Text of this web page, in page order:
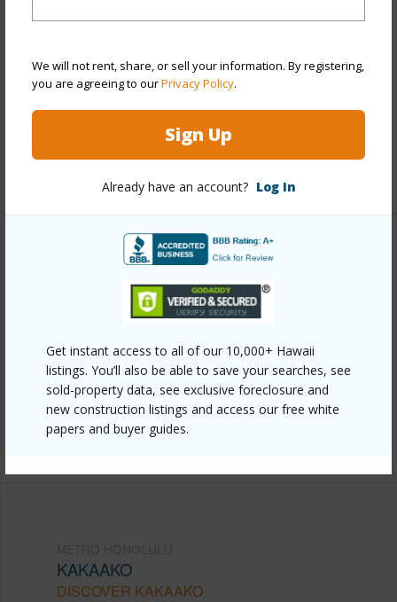
We will not rent, share, or sell your information. By registering,
you are agreeing to ourPrivacy Policy.
Sign Up
Already have an account? Log In
Get instant access to all of our 10,000+ Hawaii
listings. You’ll also be able to save your searches, see
sold-property data, see exclusive foreclosure and
new construction listings and access our free white
papers and buyer guides.
Style High-Rise 7+ Stories
Parking Available Y
Pool Y
https://www.locationshawaii.com/buy/oahu/metro-
honolulu/kakaako/888-kapiolani-boulevard-4101/?
mls=202605712&allow=true
Listing courtesy Coldwell Banker Realty (808) 596-
0456
KAKAAKO
DISCOVER KAKAAKO